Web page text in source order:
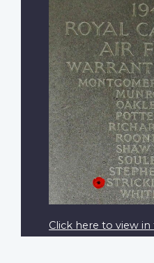
Click here to view in